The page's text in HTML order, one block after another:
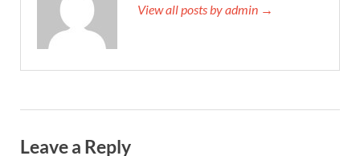
View all posts by admin →
Leave a Reply